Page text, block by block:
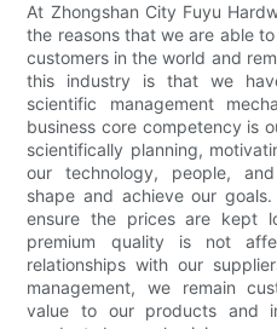
At Zhongshan City Fuyu
the reasons that we are able
customers in the world and
this industry is that we
scientific management
business core competency is
scientifically planning,
our technology, people,
shape and achieve our
ensure the prices are kept
premium quality is not
relationships with our
management, we remain
value to our products and